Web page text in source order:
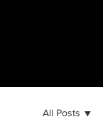
All Posts